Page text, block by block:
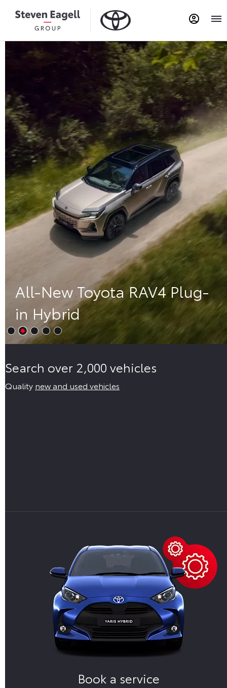
All-New Toyota RAV4 Plug-
in Hybrid
Search over 2,000 vehicles
Quality new and used vehicles
Book a service